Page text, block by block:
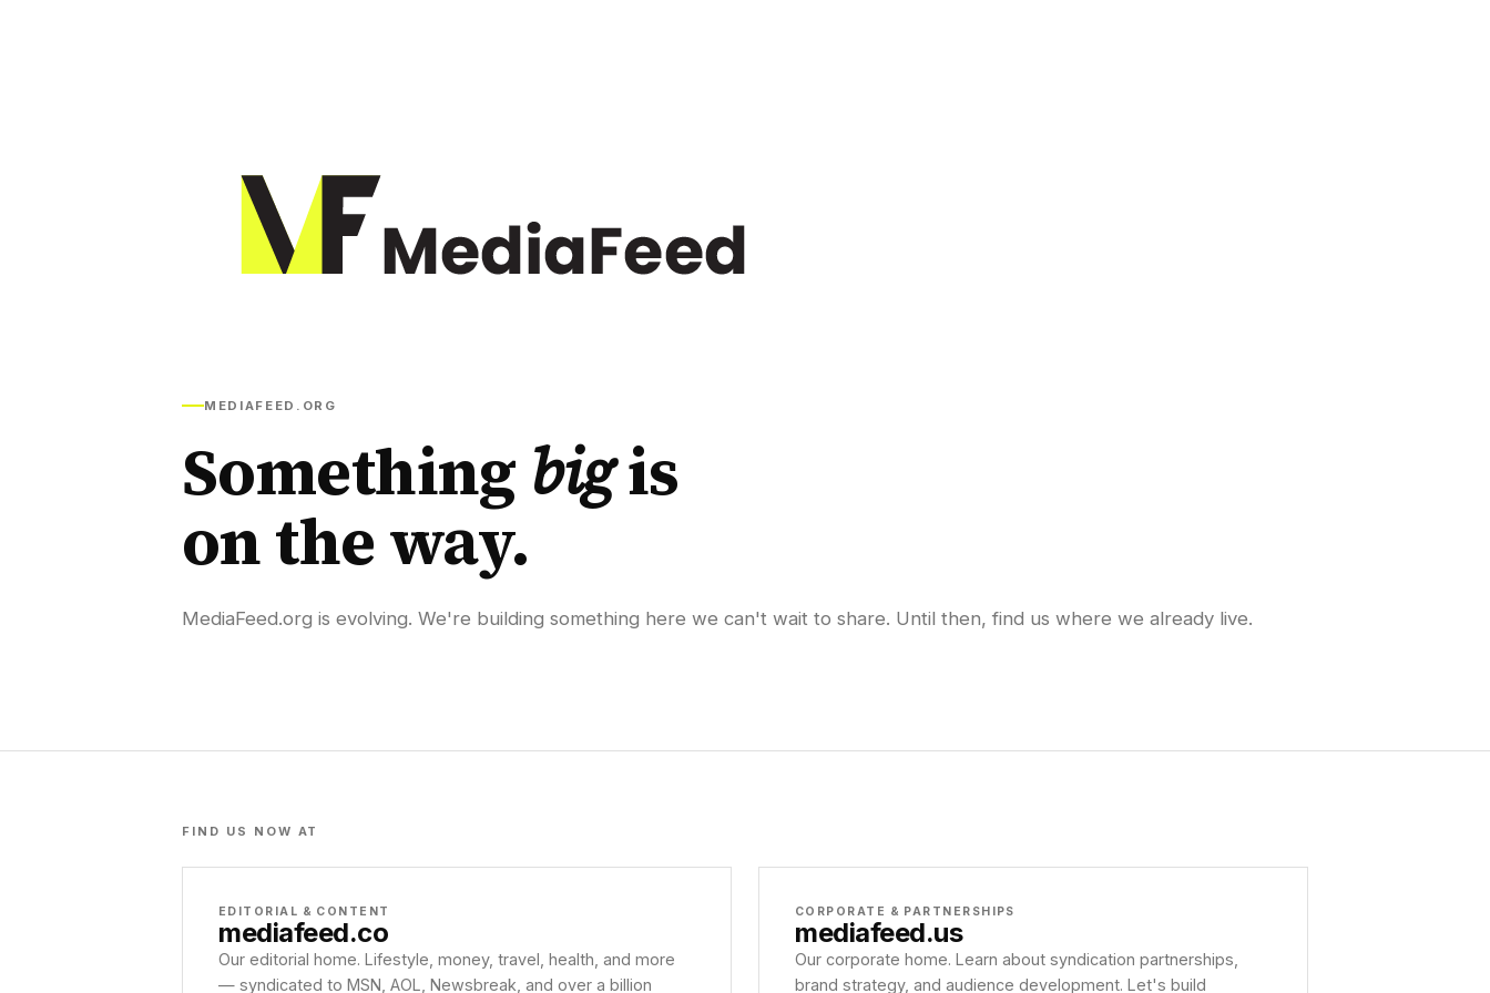
MEDIAFEED.ORG
Something bigis
on the way.
MediaFeed.org is evolving. We're building something here we can't wait to share. Until then, find us where we already live.
FIND US NOW AT
EDITORIAL & CONTENT
mediafeed.co
Our editorial home. Lifestyle, money, travel, health, and more
— syndicated to MSN, AOL, Newsbreak, and over a billion
CORPORATE & PARTNERSHIPS
mediafeed.us
Our corporate home. Learn about syndication partnerships,
brand strategy, and audience development. Let's build